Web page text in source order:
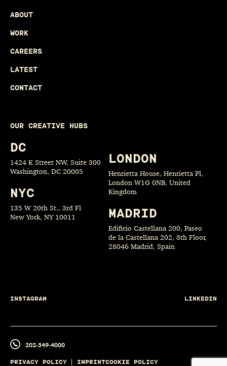
ABOUT
WORK
CAREERS
LATEST
CONTACT
OUR CREATIVE HUBS
DC
1424 K Street NW, Suite 300
Washington, DC 20005
NYC
135 W 20th St., 3rd Fl
New York, NY 10011
LONDON
Henrietta House, Henrietta Pl,
London W1G 0NB, United
Kingdom
MADRID
Edificio Castellana 200, Paseo
de la Castellana 202, 8th Floor,
28046 Madrid, Spain
INSTAGRAM LINKEDIN
202-349-4000
PRIVACY POLICY IMPRINTCOOKIE POLICY